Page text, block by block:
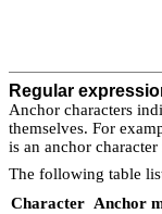
Regular
Anchor characters
themselves. For
is an anchor
The following table
Character Anchor